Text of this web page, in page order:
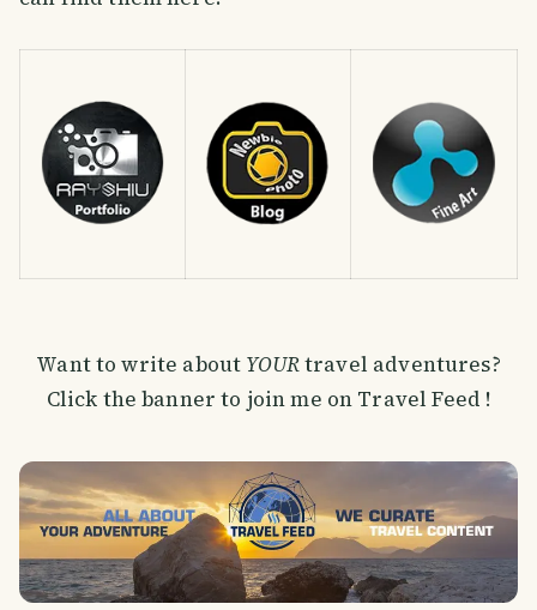
Want to write about YOURtravel adventures?
Click the banner to join me on Travel Feed !